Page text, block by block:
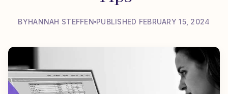
BYHANNAH STEFFEN PUBLISHED FEBRUARY 15, 2024